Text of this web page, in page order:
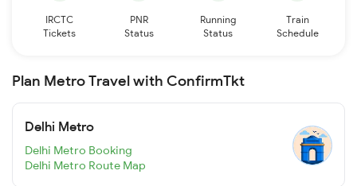
IRCTC
Tickets
PNR
Status
Running
Status
Train
Schedule
Plan Metro Travel with ConfirmTkt
Delhi Metro
Delhi Metro Booking
Delhi Metro Route Map